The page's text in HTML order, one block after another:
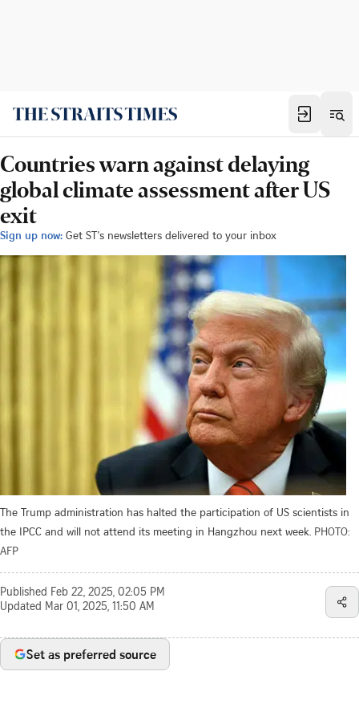
Countries warn against delaying
global climate assessment after US
exit
Sign up now: Get ST's newsletters delivered to your inbox
The Trump administration has halted the participation of US scientists in
the IPCC and will not attend its meeting in Hangzhou next week. PHOTO:
AFP
Published Feb 22, 2025, 02:05 PM
Updated Mar 01, 2025, 11:50 AM
Set as preferred source